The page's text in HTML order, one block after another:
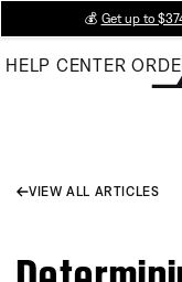
Main
💰 Get up to
HELP CENTER
VIEW ALL ARTICLES